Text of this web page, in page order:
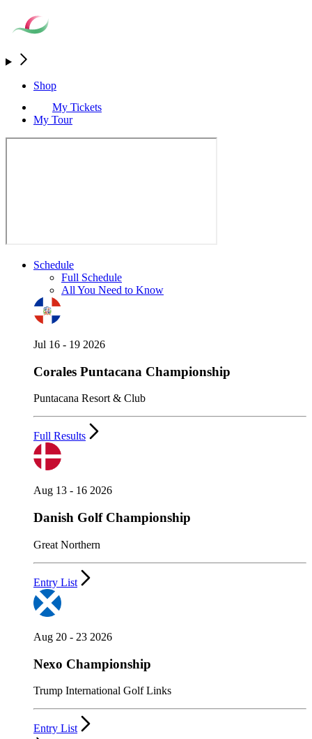
Shop
My Tickets
My Tour
Schedule
Full Schedule
All You Need to Know
Jul 16 - 19 2026
Corales Puntacana Championship
Puntacana Resort & Club
Full Results
Aug 13 - 16 2026
Danish Golf Championship
Great Northern
Entry List
Aug 20 - 23 2026
Nexo Championship
Trump International Golf Links
Entry List